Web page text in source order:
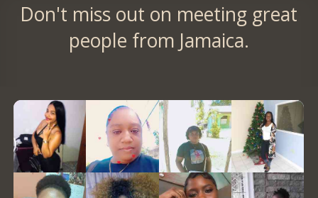
Don't miss out on meeting great
people from Jamaica.